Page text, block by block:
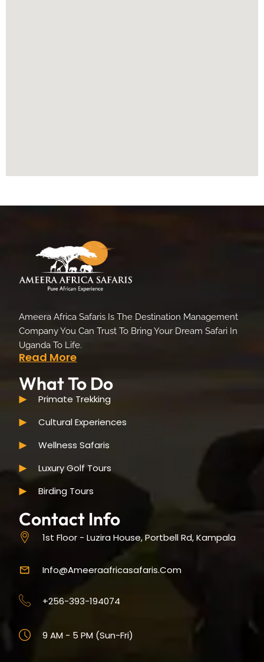
Ameera Africa Safaris Is The Destination Management
Company You Can Trust To Bring Your Dream Safari In
Uganda To Life.
Read More
What To Do
Primate Trekking
Cultural Experiences
Wellness Safaris
Luxury Golf Tours
Birding Tours
Contact Info
1st Floor - Luzira House, Portbell Rd, Kampala
Info@ameeraafricasafaris.com
+256-393-194074
9 AM - 5 PM (Sun-Fri)